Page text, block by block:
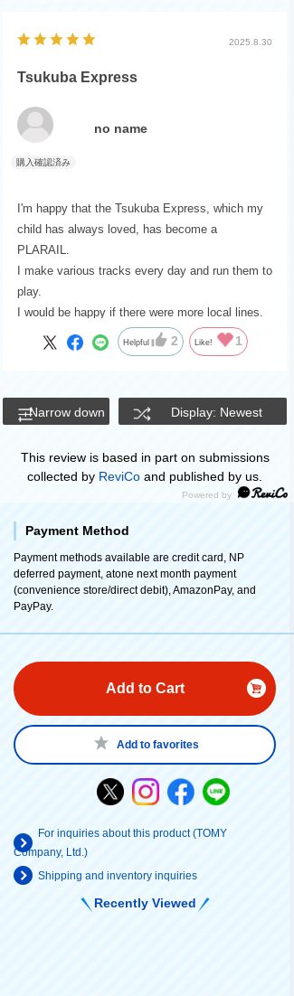
2025.8.30
Tsukuba Express
no name
I'm happy that the Tsukuba Express, which my
child has always loved, has become a
PLARAIL.
I make various tracks every day and run them to
play.
I would be happy if there were more local lines.
Helpful 2 Like! 1
Narrow down Display: Newest
This review is based in part on submissions
collected by ReviCo and published by us.
Payment Method
Payment methods available are credit card, NP
deferred payment, atone next month payment
(convenience store/direct debit), AmazonPay, and
PayPay.
Add to Cart
Add to favorites
For inquiries about this product (TOMY
Company, Ltd.)
Shipping and inventory inquiries
Recently Viewed